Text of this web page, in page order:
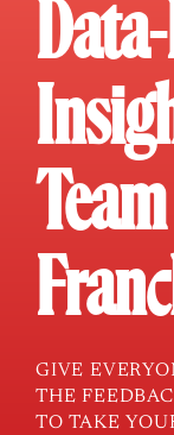
GIVE
THE
TO TAKE